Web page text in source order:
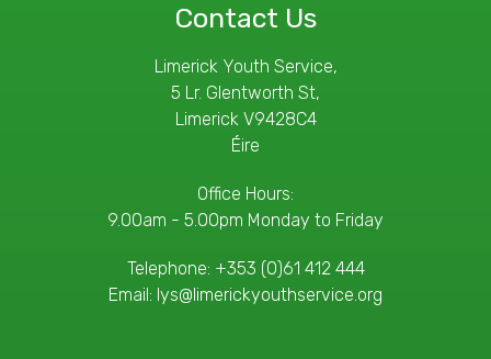
Contact Us
Limerick Youth Service,
5 Lr. Glentworth St,
Limerick V9428C4
Éire
Office Hours:
9.00am - 5.00pm Monday to Friday
Telephone: +353 (0)61 412 444
Email: lys@limerickyouthservice.org